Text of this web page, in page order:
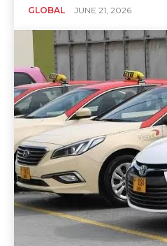
GLOBAL JUNE 21, 2026